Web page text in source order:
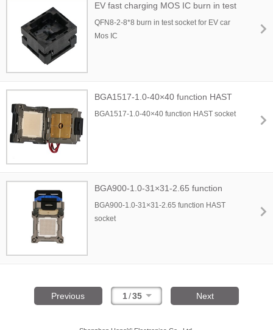
EV fast charging MOS IC burn in test
socket
QFN8-2-8*8 burn in test socket for EV car
Mos IC
BGA1517-1.0-40×40 function HAST
socket
BGA1517-1.0-40×40 function HAST socket
BGA900-1.0-31×31-2.65 function
HAST socket
BGA900-1.0-31×31-2.65 function HAST
socket
Previous 1/35 Next